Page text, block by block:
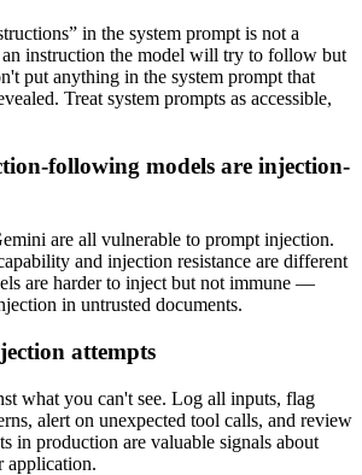
in the system prompt is not a
instruction the model will try to follow but
put anything in the system prompt that
Treat system prompts as accessible,
following models are injection-
are all vulnerable to prompt injection.
and injection resistance are different
are harder to inject but not immune —
in untrusted documents.
attempts
what you can't see. Log all inputs, flag
alert on unexpected tool calls, and review
in production are valuable signals about
application.